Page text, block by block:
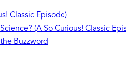
Classic Episode)
(A So Curious! Classic
Buzzword